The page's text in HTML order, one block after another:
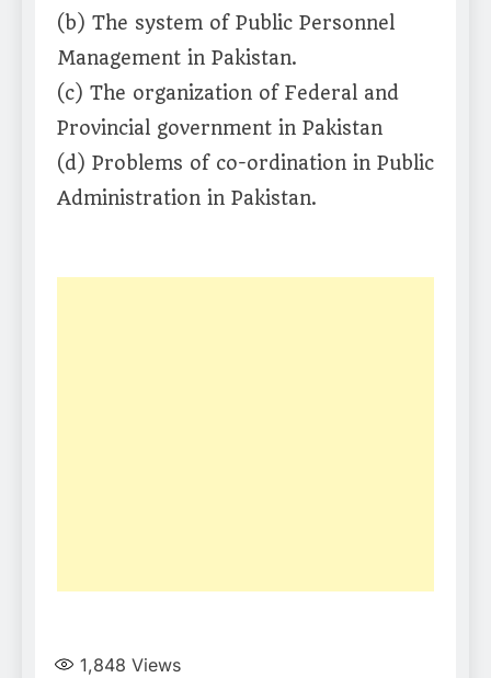
(b) The system of Public Personnel
Management in Pakistan.
(c) The organization of Federal and
Provincial government in Pakistan
(d) Problems of co-ordination in Public
Administration in Pakistan.
1,848 Views